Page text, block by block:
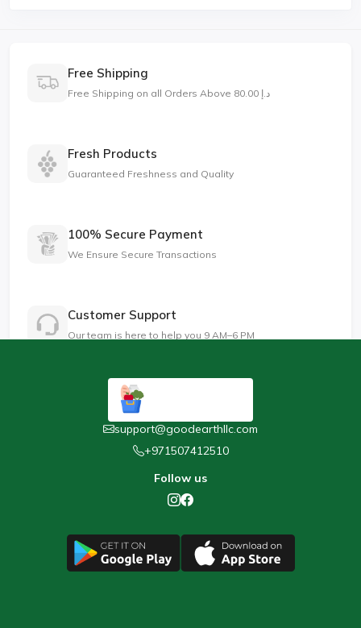
Free Shipping
Free Shipping on all Orders Above د.إ 80.00
Fresh Products
Guaranteed Freshness and Quality
100% Secure Payment
We Ensure Secure Transactions
Customer Support
Our team is here to help you 9 AM–6 PM
support@goodearthllc.com
+971507412510
Follow us